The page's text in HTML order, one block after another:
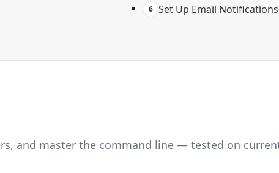
6 Set Up Email Notifications
and master the command line — tested on